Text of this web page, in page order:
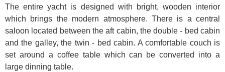
The entire yacht is designed with bright, wooden interior
which brings the modern atmosphere. There is a central
saloon located between the aft cabin, the double - bed cabin
and the galley, the twin - bed cabin. A comfortable couch is
set around a coffee table which can be converted into a
large dinning table.